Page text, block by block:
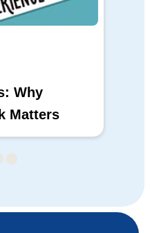
Why
Matters